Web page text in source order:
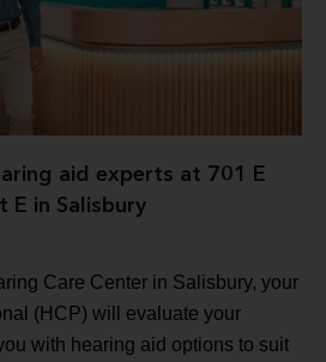
aid experts at 701 E
E in Salisbury
Care Center in Salisbury, your
(HCP) will evaluate your
with hearing aid options to suit